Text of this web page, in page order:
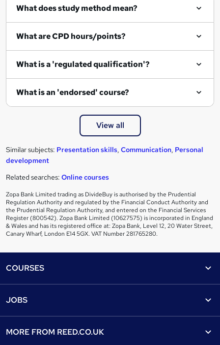
i
What does study method mean?
What are CPD hours/points?
What is a 'regulated qualification'?
What is an 'endorsed' course?
View all
Similar subjects: Presentation skills, Communication, Personal
development
Related searches: Online courses
Zopa Bank Limited trading as DivideBuy is authorised by the Prudential
Regulation Authority and regulated by the Financial Conduct Authority and
the Prudential Regulation Authority, and entered on the Financial Services
Register (800542). Zopa Bank Limited (10627575) is incorporated in England
& Wales and has its registered office at: Zopa Bank, Level 12, 20 Water Street,
Canary Wharf, London E14 5GX. VAT Number 281765280.
COURSES
Find a course
JOBS
MORE FROM REED.CO.UK